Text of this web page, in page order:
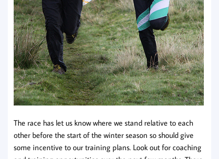
The race has let us know where we stand relative to each
other before the start of the winter season so should give
some incentive to our training plans. Look out for coaching